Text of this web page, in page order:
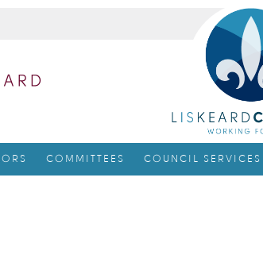
COMMITTEES COUNCIL SERVICES